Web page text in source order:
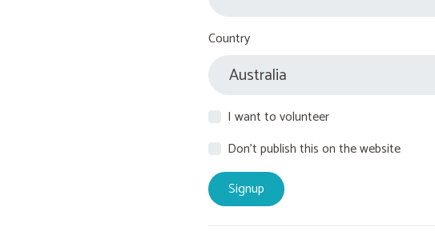
Country
I want to volunteer
Don't publish this on the website